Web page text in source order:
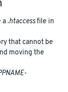
a .htaccessfile in
that cannot be
moving the